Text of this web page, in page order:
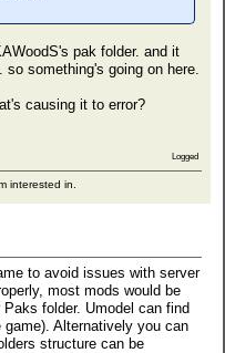
pak folder. and it
something's going on here.
causing it to error?
Logged
interested in.
to avoid issues with server
most mods would be
folder. Umodel can find
Alternatively you can
structure can be